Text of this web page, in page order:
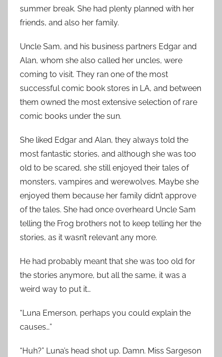
summer break. She had plenty planned with her
friends, and also her family.
Uncle Sam, and his business partners Edgar and
Alan, whom she also called her uncles, were
coming to visit. They ran one of the most
successful comic book stores in LA, and between
them owned the most extensive selection of rare
comic books under the sun.
She liked Edgar and Alan, they always told the
most fantastic stories, and although she was too
old to be scared, she still enjoyed their tales of
monsters, vampires and werewolves. Maybe she
enjoyed them because her family didn’t approve
of the tales. She had once overheard Uncle Sam
telling the Frog brothers not to keep telling her the
stories, as it wasn’t relevant any more.
He had probably meant that she was too old for
the stories anymore, but all the same, it was a
weird way to put it…
“Luna Emerson, perhaps you could explain the
causes…”
“Huh?” Luna’s head shot up. Damn. Miss Sargeson